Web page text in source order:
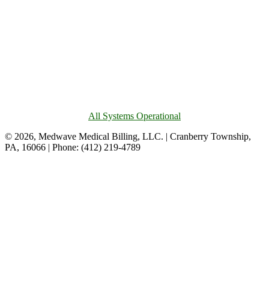
All Systems Operational
© 2026, Medwave Medical Billing, LLC. | Cranberry Township,
PA, 16066 | Phone: (412) 219-4789